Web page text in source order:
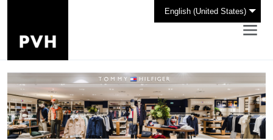
English (United States)